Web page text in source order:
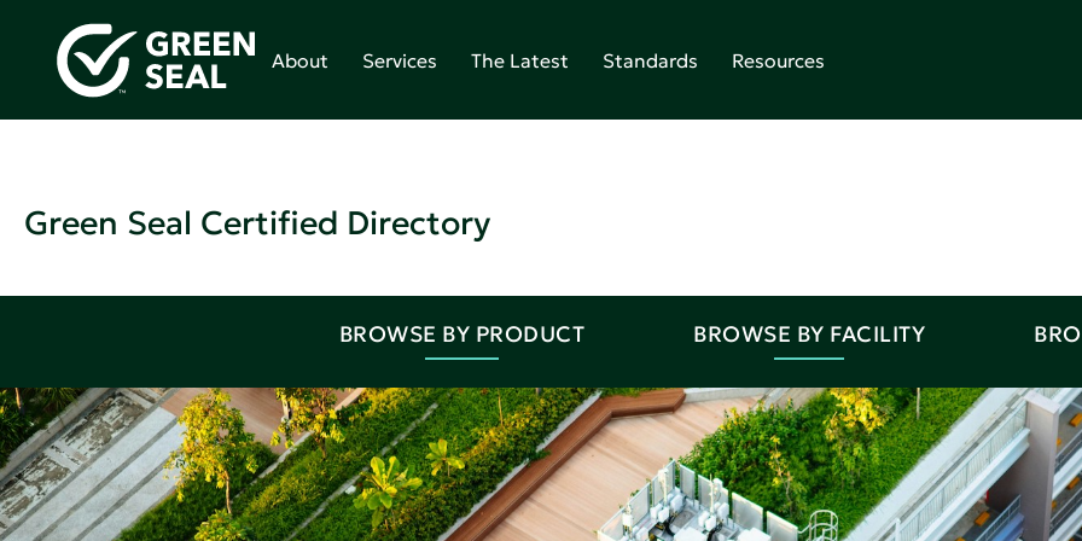
About Services The Latest Standards Resources
Green Seal Certified Directory
BROWSE BY PRODUCT BROWSE BY FACILITY